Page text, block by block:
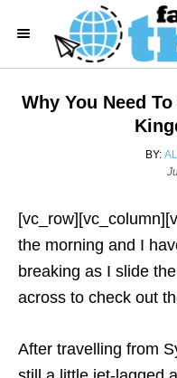
i
Why You Need
BY: A
U
O
R
P
e
o
n
the morning and I
breaking as I slide
across to check out
After travelling from